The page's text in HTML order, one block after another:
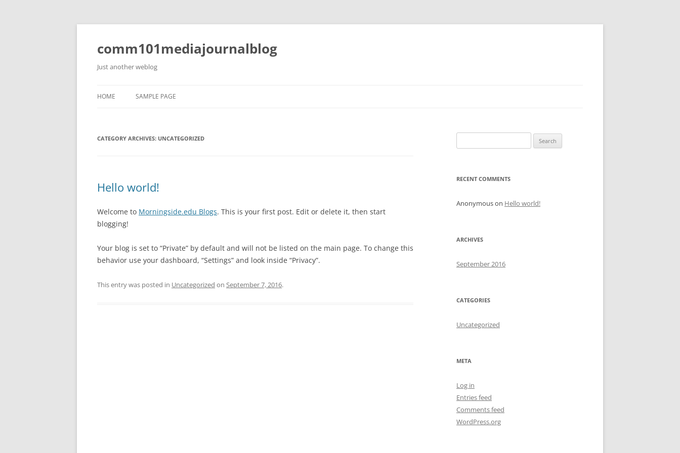
Skip
comm101mediajournalblog
Just another weblog
HOME SAMPLE PAGE
CATEGORY ARCHIVES: UNCATEGORIZED
Hello world!
Welcome to Morningside.edu Blogs. This is your first post. Edit or delete it, then start
blogging!
Your blog is set to “Private” by default and will not be listed on the main page. To change this
behavior use your dashboard, “Settings” and look inside “Privacy”.
This entry was posted in Uncategorized on September 7, 2016.
for:
RECENT COMMENTS
Anonymouson Hello world!
ARCHIVES
September 2016
CATEGORIES
Uncategorized
META
Log in
Entries feed
Comments feed
WordPress.org